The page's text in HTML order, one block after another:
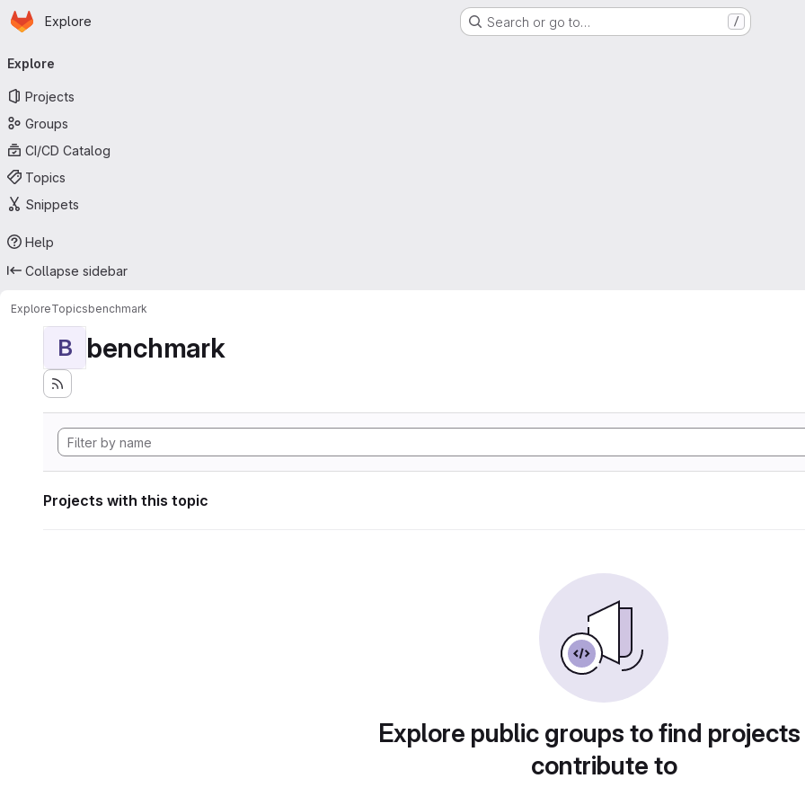
Skip to main content
Homepage
Explore Search or go to… /
navigation
Explore
Projects
Groups
CI/CD Catalog
Topics
Snippets
Help
Collapse sidebar
ExploreTopicsbenchmark
B benchmark
Projects with this topic
Explore public groups to find
contribute to